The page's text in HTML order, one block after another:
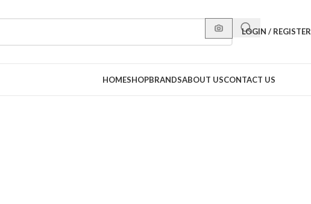
LOGIN / REGISTER
HOMESHOPBRANDSABOUT USCONTACT US